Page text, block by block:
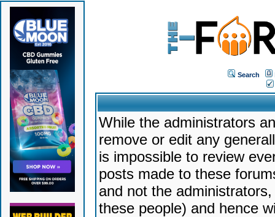
Search
While the administrators
remove or edit any
is impossible to review
posts made to these
and not the
these people) and hence